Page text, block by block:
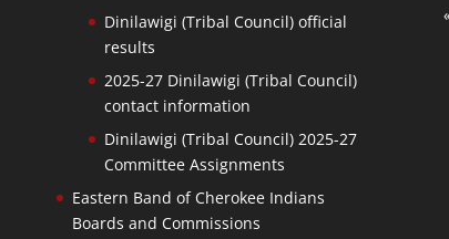
Dinilawigi (Tribal Council) official
results
2025-27 Dinilawigi (Tribal Council)
contact information
Dinilawigi (Tribal Council) 2025-27
Committee Assignments
Eastern Band of Cherokee Indians
Boards and Commissions